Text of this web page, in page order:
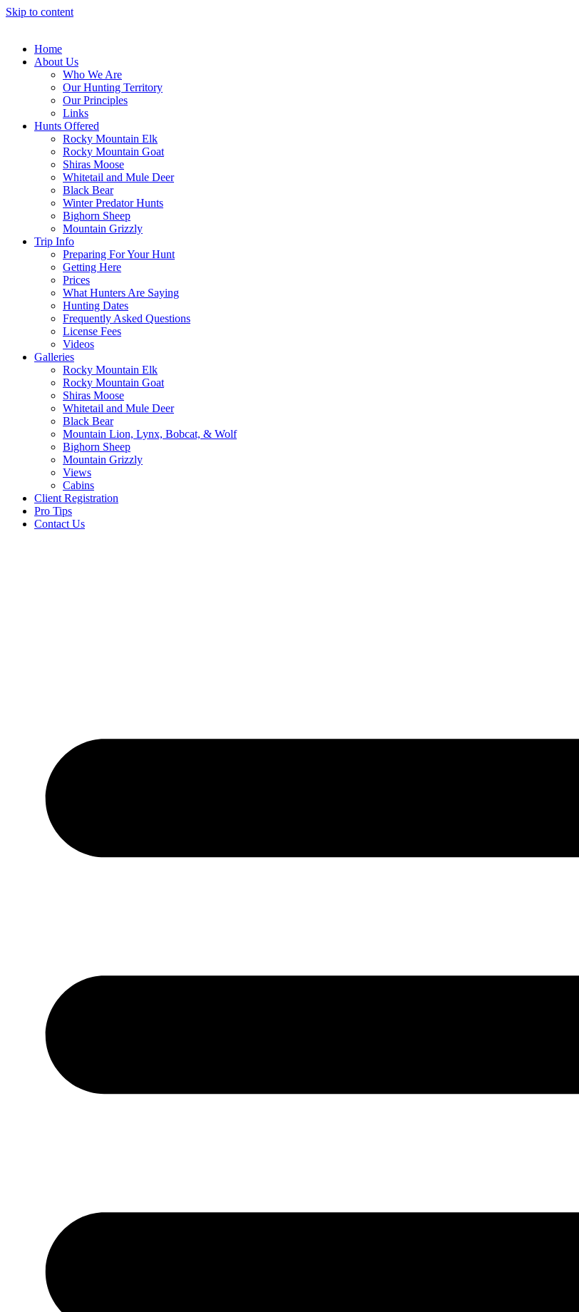
Skip to content
Home
About Us
Who We Are
Our Hunting Territory
Our Principles
Links
Hunts Offered
Rocky Mountain Elk
Rocky Mountain Goat
Shiras Moose
Whitetail and Mule Deer
Black Bear
Winter Predator Hunts
Bighorn Sheep
Mountain Grizzly
Trip Info
Preparing For Your Hunt
Getting Here
Prices
What Hunters Are Saying
Hunting Dates
Frequently Asked Questions
License Fees
Videos
Galleries
Rocky Mountain Elk
Rocky Mountain Goat
Shiras Moose
Whitetail and Mule Deer
Black Bear
Mountain Lion, Lynx, Bobcat, & Wolf
Bighorn Sheep
Mountain Grizzly
Views
Cabins
Client Registration
Pro Tips
Contact Us